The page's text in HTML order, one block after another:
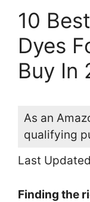
10
Dyes
Buy In
As an
qualifying
Last
Finding the